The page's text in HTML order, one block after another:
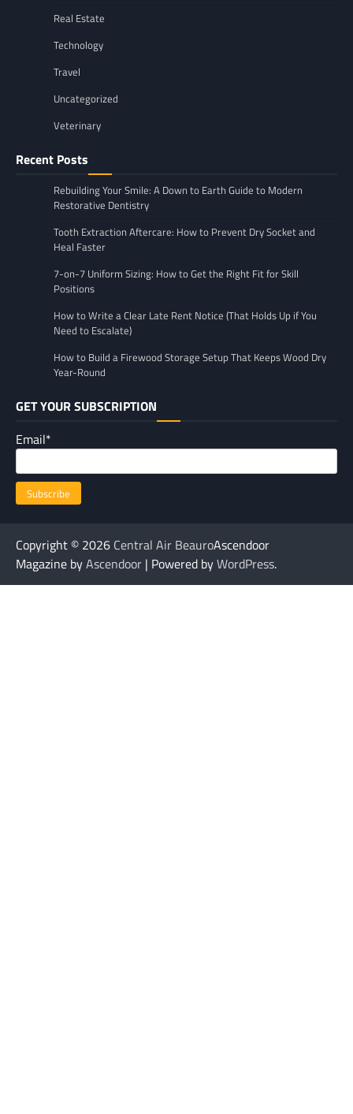
Real Estate
Technology
Travel
Uncategorized
Veterinary
Recent Posts
Rebuilding Your Smile: A Down to Earth Guide to Modern
Restorative Dentistry
Tooth Extraction Aftercare: How to Prevent Dry Socket and
Heal Faster
7-on-7 Uniform Sizing: How to Get the Right Fit for Skill
Positions
How to Write a Clear Late Rent Notice (That Holds Up if You
Need to Escalate)
How to Build a Firewood Storage Setup That Keeps Wood Dry
Year-Round
GET YOUR SUBSCRIPTION
Email*
Copyright © 2026 Central Air BeauroAscendoor
Magazine byAscendoor | Powered byWordPress.